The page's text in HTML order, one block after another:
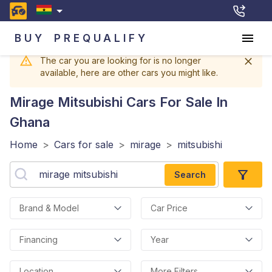
BUY PREQUALIFY
The car you are looking for is no longer
available, here are other cars you might like.
Mirage Mitsubishi Cars For Sale In
Ghana
Home > Cars for sale > mirage > mitsubishi
Search
Brand & Model Car Price
Financing Year